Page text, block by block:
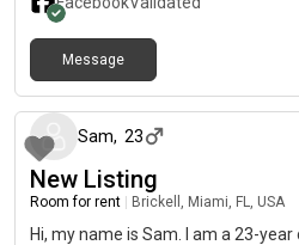
Message
Sam, 23
New Listing
Room for rent Brickell, Miami, FL, USA
Hi, my name is Sam. I am a 23-